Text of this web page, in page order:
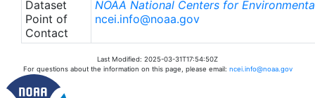
Dataset
Point of
Contact
NOAA National Centers for
ncei.info@noaa.gov
Last Modified: 2025-03-31T17:54:50Z
For questions about the information on this page, please email: ncei.info@noaa.gov